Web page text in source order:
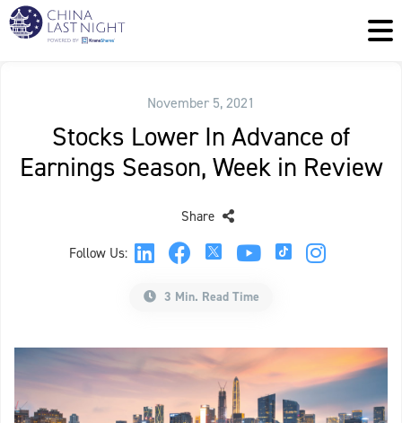
November 5, 2021
Stocks Lower In Advance of
Earnings Season, Week in Review
Follow Us:
Share
3 Min. Read Time